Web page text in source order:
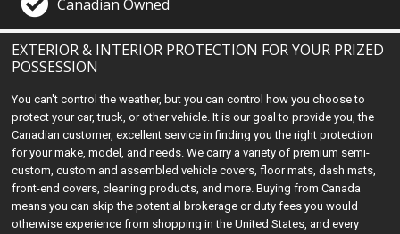
Canadian Owned
EXTERIOR & INTERIOR PROTECTION FOR YOUR PRIZED
POSSESSION
You can't control the weather, but you can control how you choose to
protect your car, truck, or other vehicle. It is our goal to provide you, the
Canadian customer, excellent service in finding you the right protection
for your make, model, and needs. We carry a variety of premium semi-
custom, custom and assembled vehicle covers, floor mats, dash mats,
front-end covers, cleaning products, and more. Buying from Canada
means you can skip the potential brokerage or duty fees you would
otherwise experience from shopping in the United States, and every